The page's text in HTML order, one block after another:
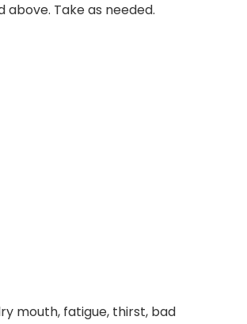
above. Take as needed.
mouth, fatigue, thirst, bad